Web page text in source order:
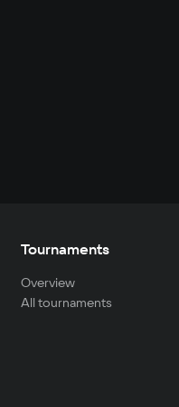
Tournaments
Overview
All tournaments